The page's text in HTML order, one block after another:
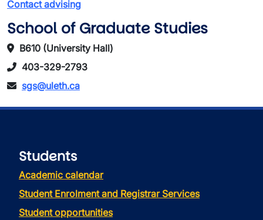
Contact advising
School of Graduate Studies
B610 (University Hall)
403-329-2793
sgs@uleth.ca
Students
Academic calendar
Student Enrolment and Registrar Services
Student opportunities